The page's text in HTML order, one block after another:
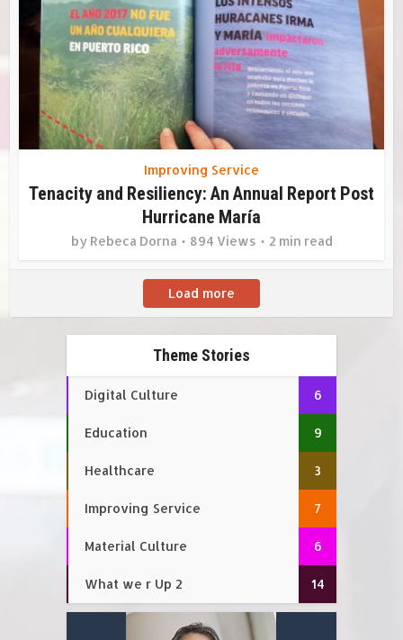
Improving Service
Tenacity and Resiliency: An Annual Report Post
Hurricane María
by Rebeca Dorna 894 Views 2 min read
Load more
Theme Stories
Digital Culture 6
Education 9
Healthcare 3
Improving Service 7
Material Culture 6
What we r Up 2 14